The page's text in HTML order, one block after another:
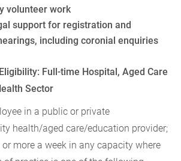
volunteer work
support for registration and
including coronial enquiries
Full-time Hospital, Aged Care
Sector
in a public or private
health/aged care/education provider;
more a week in any capacity where